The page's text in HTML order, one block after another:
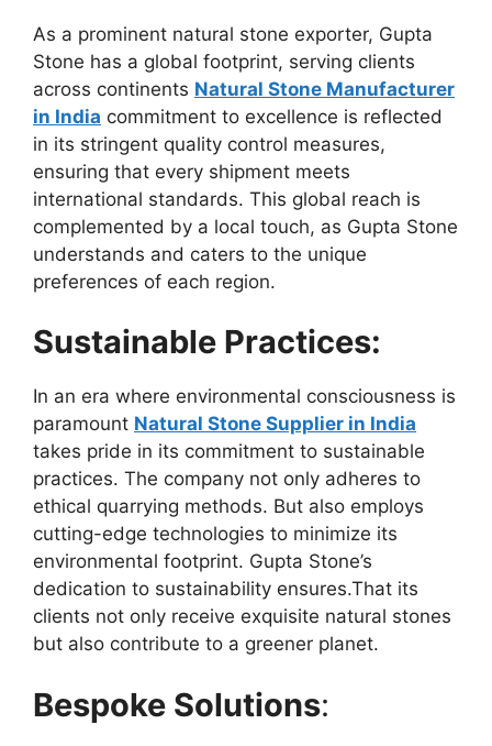
As a prominent natural stone exporter, Gupta
Stone has a global footprint, serving clients
across continents Natural Stone Manufacturer
in India commitment to excellence is reflected
in its stringent quality control measures,
ensuring that every shipment meets
international standards. This global reach is
complemented by a local touch, as Gupta Stone
understands and caters to the unique
preferences of each region.
Sustainable Practices:
In an era where environmental consciousness is
paramount Natural Stone Supplier in India
takes pride in its commitment to sustainable
practices. The company not only adheres to
ethical quarrying methods. But also employs
cutting-edge technologies to minimize its
environmental footprint. Gupta Stone’s
dedication to sustainability ensures.That its
clients not only receive exquisite natural stones
but also contribute to a greener planet.
Bespoke Solutions: